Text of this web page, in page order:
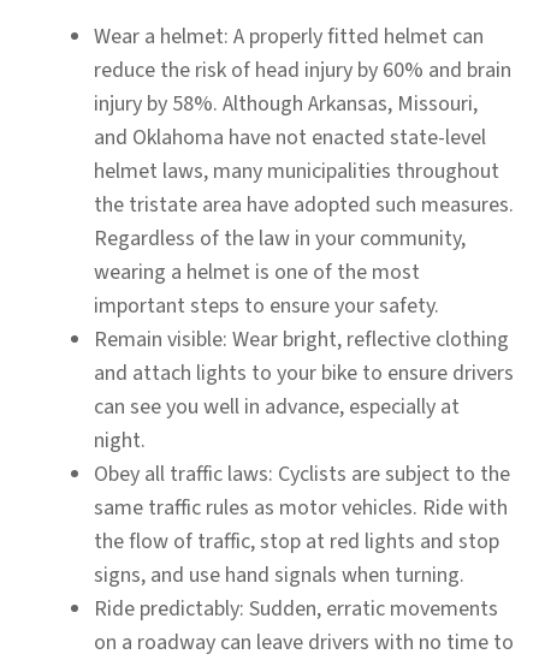
Wear a helmet: A properly fitted helmet can
reduce the risk of head injury by 60% and brain
injury by 58%. Although Arkansas, Missouri,
and Oklahoma have not enacted state-level
helmet laws, many municipalities throughout
the tristate area have adopted such measures.
Regardless of the law in your community,
wearing a helmet is one of the most
important steps to ensure your safety.
Remain visible: Wear bright, reflective clothing
and attach lights to your bike to ensure drivers
can see you well in advance, especially at
night.
Obey all traffic laws: Cyclists are subject to the
same traffic rules as motor vehicles. Ride with
the flow of traffic, stop at red lights and stop
signs, and use hand signals when turning.
Ride predictably: Sudden, erratic movements
on a roadway can leave drivers with no time to